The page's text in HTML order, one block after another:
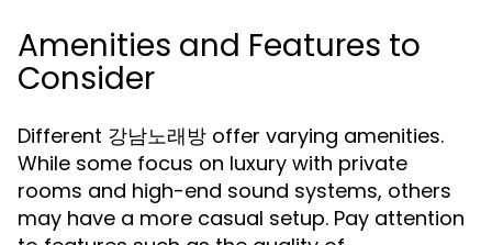
Amenities and Features to
Consider
Different 강남노래방 offer varying amenities.
While some focus on luxury with private
rooms and high-end sound systems, others
may have a more casual setup. Pay attention